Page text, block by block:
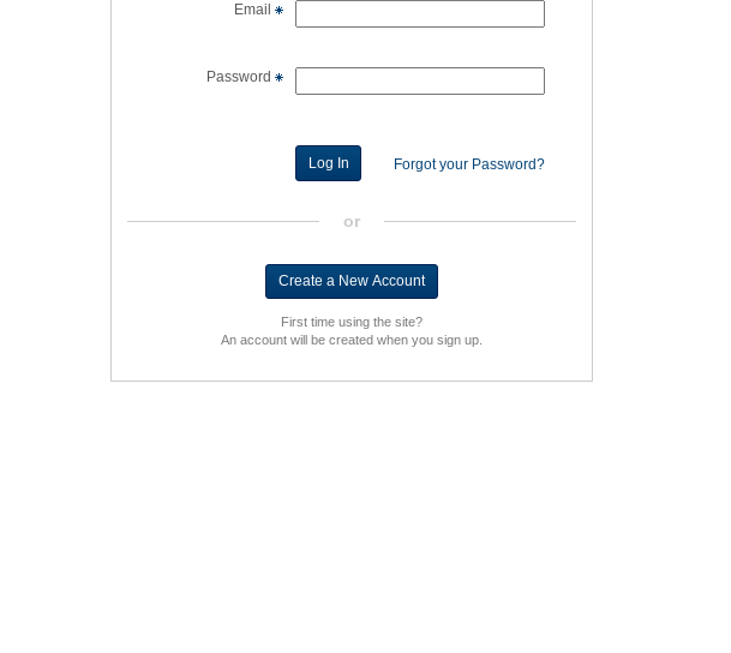
Email
Password
Forgot your Password?
or
First time using the site?
An account will be created when you sign up.